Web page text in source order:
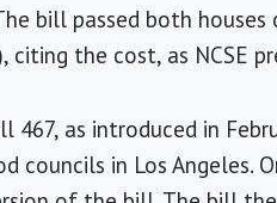
bill passed both
citing the cost, as NCSE
467, as introduced in
councils in Los Angeles.